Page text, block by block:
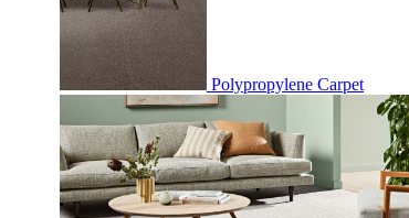
Polypropylene Carpet